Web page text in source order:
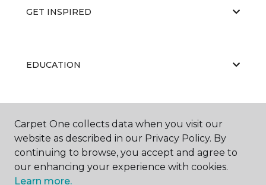
GET INSPIRED
EDUCATION
Carpet One collects data when you visit our
website as described in our Privacy Policy. By
continuing to browse, you accept and agree to
our enhancing your experience with cookies.
Learn more.